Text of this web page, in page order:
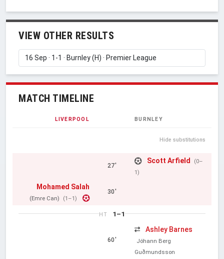
VIEW OTHER RESULTS
MATCH TIMELINE
LIVERPOOL BURNLEY
Hide substitutions
27'
Scott Arfield
(0–
1)
Mohamed Salah
(Emre Can) (1–1)
30'
HT 1–1
60'
Ashley Barnes
Jóhann Berg
Guðmundsson